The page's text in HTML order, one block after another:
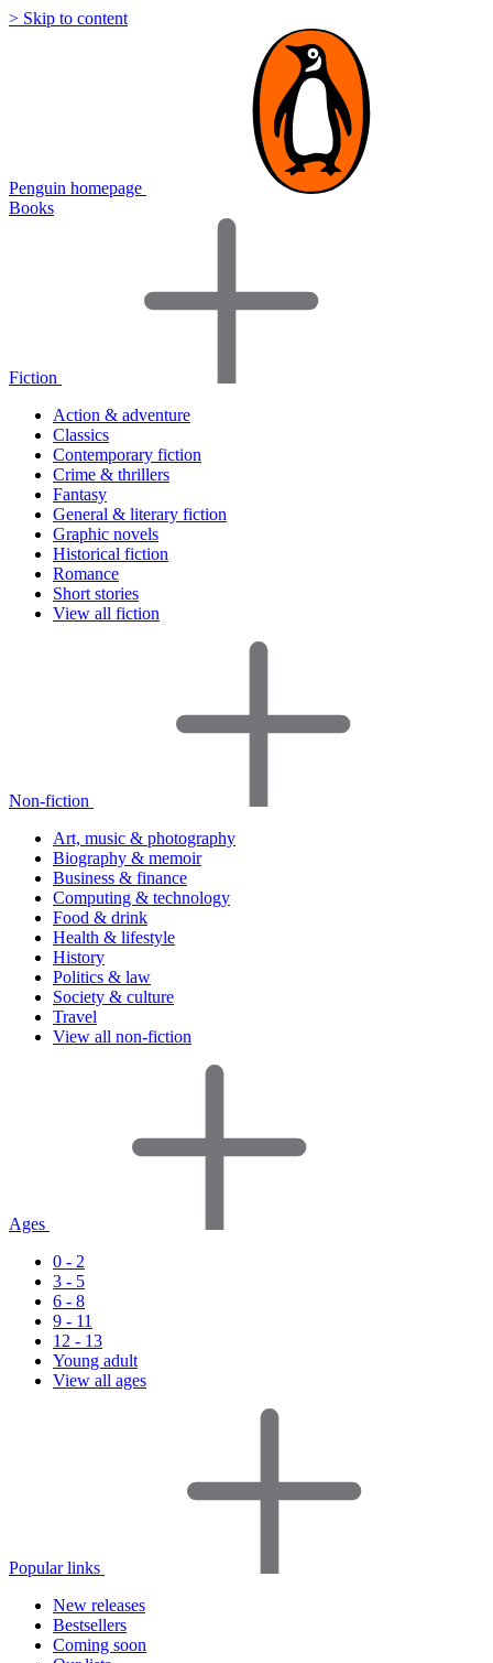
> Skip to content
Penguin homepage
Books
Fiction
Action & adventure
Classics
Contemporary fiction
Crime & thrillers
Fantasy
General & literary fiction
Graphic novels
Historical fiction
Romance
Short stories
View all fiction
Non-fiction
Art, music & photography
Biography & memoir
Business & finance
Computing & technology
Food & drink
Health & lifestyle
History
Politics & law
Society & culture
Travel
View all non-fiction
Ages
0 - 2
3 - 5
6 - 8
9 - 11
12 - 13
Young adult
View all ages
Popular links
New releases
Bestsellers
Coming soon